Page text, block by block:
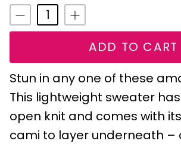
ADD TO CART
Stun in any one of these
This lightweight sweater
open knit and comes with
cami to layer underneath –